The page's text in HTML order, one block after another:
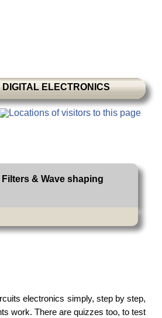
DIGITAL ELECTRONICS
Filters & Wave shaping
electronics simply, step by step,
work. There are quizzes too, to test